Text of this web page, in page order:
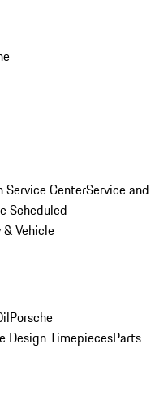
Service CenterService and
Scheduled
Vehicle
Porsche
Design TimepiecesParts